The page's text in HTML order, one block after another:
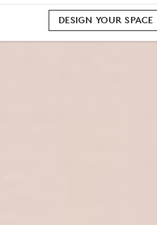
DESIGN YOUR SPACE